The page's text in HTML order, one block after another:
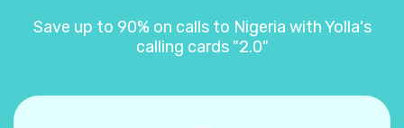
Save up to 90% on calls to Nigeria with Yolla's
calling cards "2.0"